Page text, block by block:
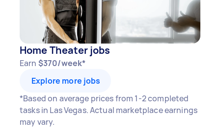
Home Theater jobs
Earn $370/week*
Explore more jobs
*Based on average prices from 1-2 completed
tasks in Las Vegas. Actual marketplace earnings
may vary.